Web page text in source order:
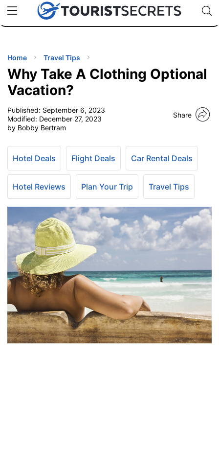
uPhoneCheap eSIM for 150+ Countries🇯🇵
🇹🇭
🇬🇧
🇺🇸
🇩🇪
Code:
TIPS
Home Travel Tips
Why Take A Clothing Optional
Vacation?
Published: September 6, 2023
Modified: December 27, 2023
by Bobby Bertram
Share
Hotel Deals Flight Deals Car Rental Deals
Hotel Reviews Plan Your Trip Travel Tips